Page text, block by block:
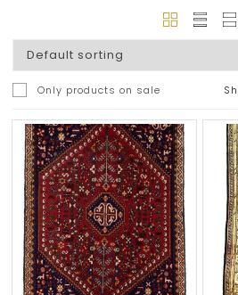
Only products on sale